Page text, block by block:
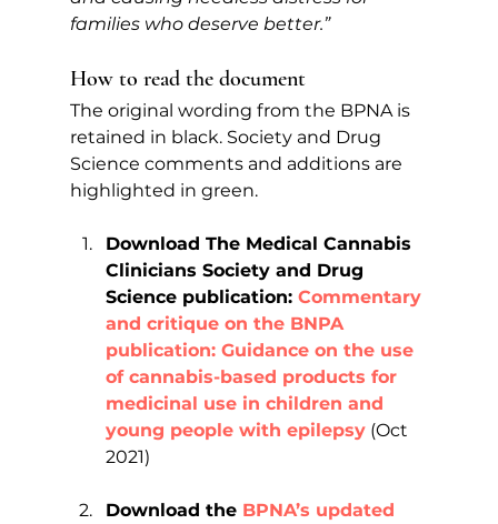
families who deserve better.”
How to read the document
The original wording from the BPNA is
retained in black. Society and Drug
Science comments and additions are
highlighted in green.
Download The Medical Cannabis
Clinicians Society and Drug
Science publication: Commentary
and critique on the BNPA
publication: Guidance on the use
of cannabis-based products for
medicinal use in children and
young people with epilepsy (Oct
2021)
Download the BPNA’s updated